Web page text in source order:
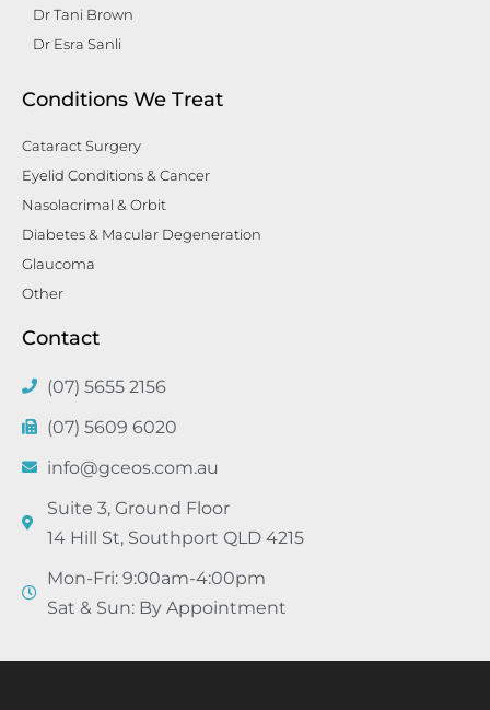
Dr Tani Brown
Dr Esra Sanli
Conditions We Treat
Cataract Surgery
Eyelid Conditions & Cancer
Nasolacrimal & Orbit
Diabetes & Macular Degeneration
Glaucoma
Other
Contact
(07) 5655 2156
(07) 5609 6020
info@gceos.com.au
Suite 3, Ground Floor
14 Hill St, Southport QLD 4215
Mon-Fri: 9:00am-4:00pm
Sat & Sun: By Appointment